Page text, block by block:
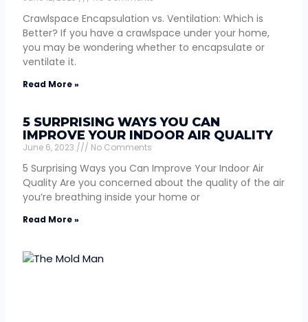
Crawlspace Encapsulation vs. Ventilation: Which is
Better? If you have a crawlspace under your home,
you may be wondering whether to encapsulate or
ventilate it.
Read More »
5 SURPRISING WAYS YOU CAN
IMPROVE YOUR INDOOR AIR QUALITY
June 6, 2023 No Comments
5 Surprising Ways you Can Improve Your Indoor Air
Quality Are you concerned about the quality of the air
you’re breathing inside your home or
Read More »